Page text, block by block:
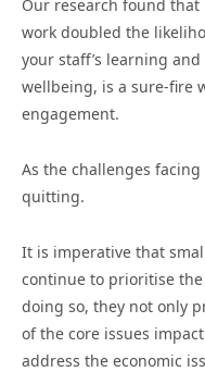
Our research found
work doubled the
your staff’s learning
wellbeing, is a sure-fire
engagement.
As the challenges
quitting.
It is imperative that
continue to prioritise
doing so, they not only
of the core issues
address the economic